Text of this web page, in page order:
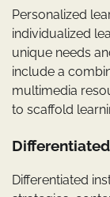
Personalized
individualized
unique needs
include a
multimedia
to scaffold
Differentiated